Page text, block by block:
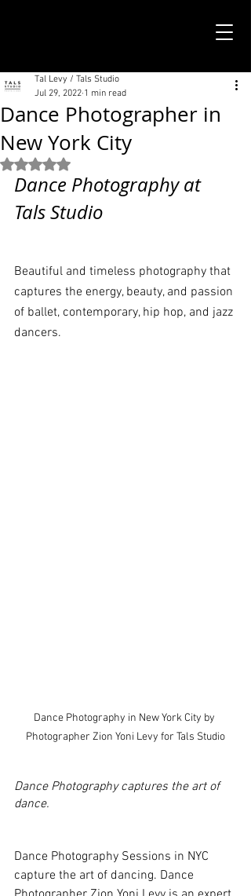
Dance Photographer in
New York City
Tal Levy / Tals Studio
Jul 29, 2022 1 min read
Rated NaN out of 5 stars.
Dance Photography at
Tals Studio
Beautiful and timeless photography that
captures the energy, beauty, and passion
of ballet, contemporary, hip hop, and jazz
dancers.
Dance Photography in New York City by
Photographer Zion Yoni Levy for Tals Studio
Dance Photography captures the art of
dance.
Dance Photography Sessions in NYC
capture the art of dancing. Dance